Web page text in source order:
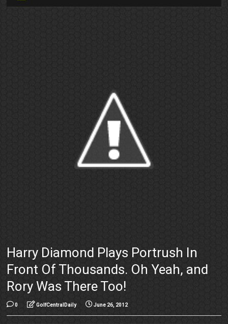
Harry Diamond Plays Portrush In
Front Of Thousands. Oh Yeah, and
Rory Was There Too!
0 GolfCentralDaily June 26, 2012